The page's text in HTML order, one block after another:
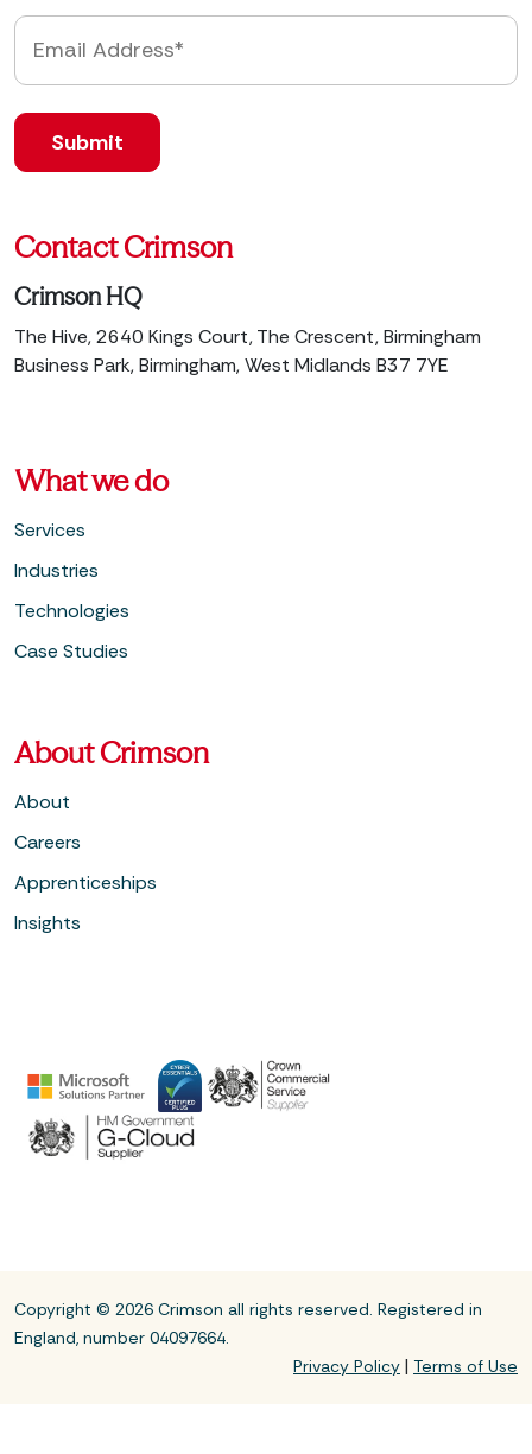
Contact Crimson
Crimson HQ
The Hive, 2640 Kings Court, The Crescent, Birmingham
Business Park, Birmingham, West Midlands B37 7YE
What we do
Services
Industries
Technologies
Case Studies
About Crimson
About
Careers
Apprenticeships
Insights
Copyright © 2026 Crimson all rights reserved. Registered in
England, number 04097664.
Privacy Policy | Terms of Use